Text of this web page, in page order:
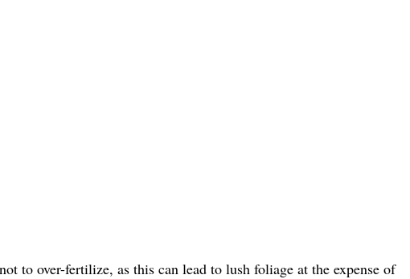
to over-fertilize, as this can lead to lush foliage at the expense of